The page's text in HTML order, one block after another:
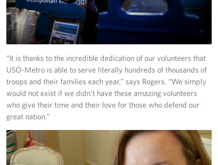
“It is thanks to the incredible dedication of our volunteers that
USO-Metro is able to serve literally hundreds of thousands of
troops and their families each year,” says Rogers. “We simply
would not exist if we didn’t have these amazing volunteers
who give their time and their love for those who defend our
great nation.”